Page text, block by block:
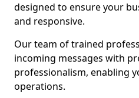
designed to ensure your
and responsive.
Our team of trained
incoming messages with
professionalism, enabling
operations.